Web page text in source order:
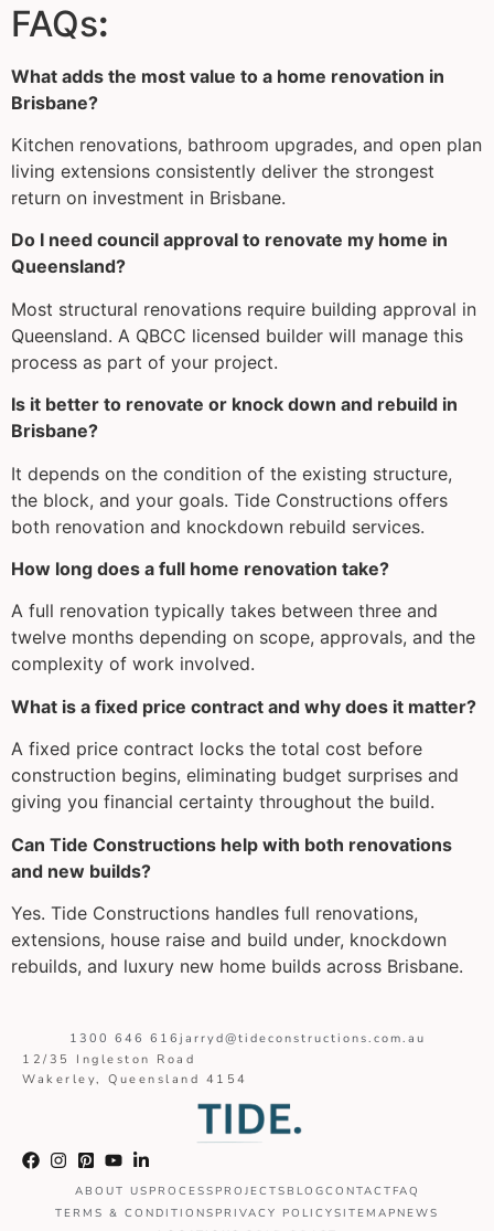
FAQs:
What adds the most value to a home renovation in
Brisbane?
Kitchen renovations, bathroom upgrades, and open plan
living extensions consistently deliver the strongest
return on investment in Brisbane.
Do I need council approval to renovate my home in
Queensland?
Most structural renovations require building approval in
Queensland. A QBCC licensed builder will manage this
process as part of your project.
Is it better to renovate or knock down and rebuild in
Brisbane?
It depends on the condition of the existing structure,
the block, and your goals. Tide Constructions offers
both renovation and knockdown rebuild services.
How long does a full home renovation take?
A full renovation typically takes between three and
twelve months depending on scope, approvals, and the
complexity of work involved.
What is a fixed price contract and why does it matter?
A fixed price contract locks the total cost before
construction begins, eliminating budget surprises and
giving you financial certainty throughout the build.
Can Tide Constructions help with both renovations
and new builds?
Yes. Tide Constructions handles full renovations,
extensions, house raise and build under, knockdown
rebuilds, and luxury new home builds across Brisbane.
1300 646 616 jarryd@tideconstructions.com.au
12/35 Ingleston Road
Wakerley, Queensland 4154
ABOUT US PROCESS PROJECTS BLOGCONTACT FAQ
TERMS & CONDITIONS PRIVACY POLICYSITEMAP NEWS